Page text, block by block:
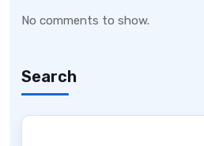
No comments to show.
Search